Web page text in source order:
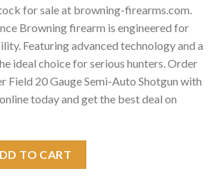
for sale at browning-firearms.com.
Browning firearm is engineered for
Featuring advanced technology and a
ideal choice for serious hunters. Order
Field 20 Gauge Semi-Auto Shotgun with
today and get the best deal on
TO CART